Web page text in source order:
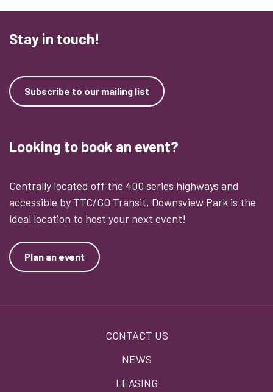
Stay in touch!
Subscribe to our mailing list
Looking to book an event?
Centrally located off the 400 series highways and
accessible by TTC/GO Transit, Downsview Park is the
ideal location to host your next event!
Plan an event
CONTACT US
NEWS
LEASING